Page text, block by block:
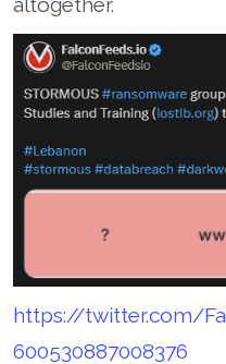
https://twitter.com/
600530887008376